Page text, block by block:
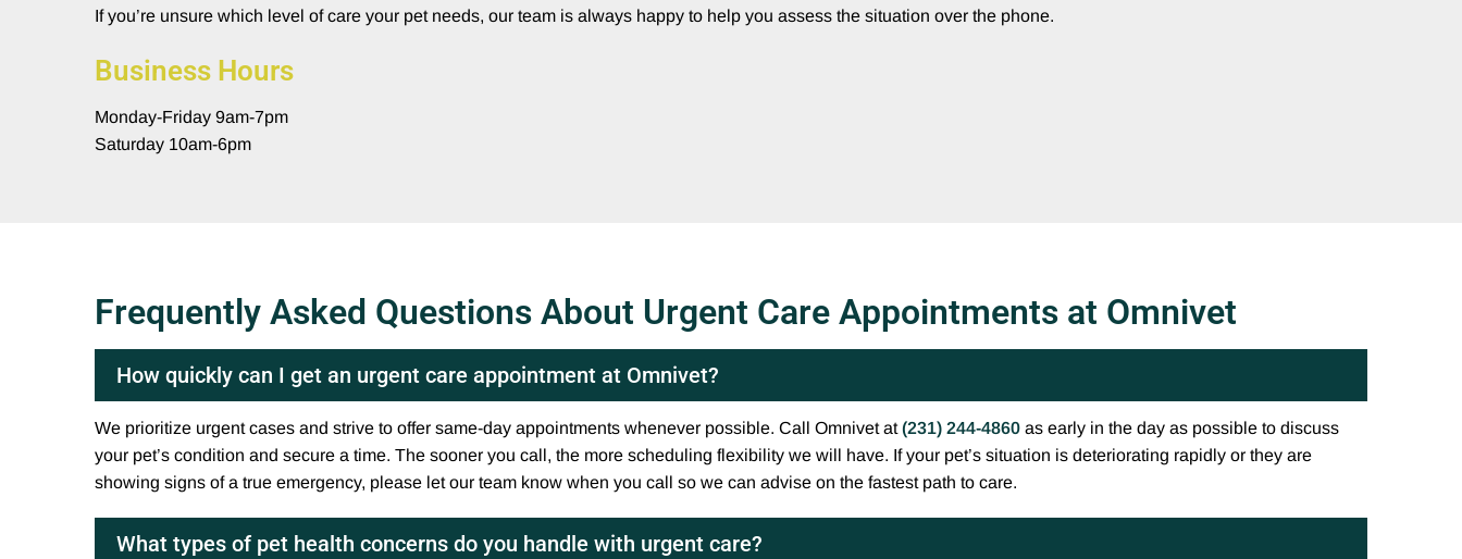
If you’re unsure which level of care your pet needs, our team is always happy to help you assess the situation over the phone.
Business Hours
Monday-Friday 9am-7pm
Saturday 10am-6pm
Frequently Asked Questions About Urgent Care Appointments at Omnivet
How quickly can I get an urgent care appointment at Omnivet?
We prioritize urgent cases and strive to offer same-day appointments whenever possible. Call Omnivet at(231) 244-4860 as early in the day as possible to discuss
your pet’s condition and secure a time. The sooner you call, the more scheduling flexibility we will have. If your pet’s situation is deteriorating rapidly or they are
showing signs of a true emergency, please let our team know when you call so we can advise on the fastest path to care.
What types of pet health concerns do you handle with urgent care?